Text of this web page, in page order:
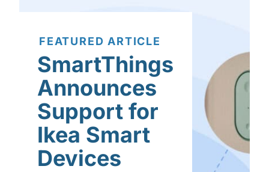
FEATURED ARTICLE
SmartThings
Announces
Support for
Ikea Smart
Devices